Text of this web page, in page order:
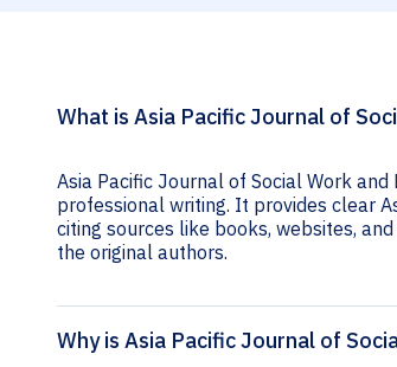
What is Asia Pacific Journal of
Asia Pacific Journal of Social Work
professional writing. It provides clear
citing sources like books, websites,
the original authors.
Why is Asia Pacific Journal of